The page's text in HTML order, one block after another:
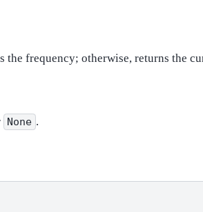
the frequency; otherwise, returns the
None .